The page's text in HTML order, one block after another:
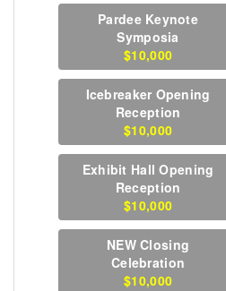
Pardee Keynote
Symposia
$10,000
Icebreaker Opening
Reception
$10,000
Exhibit Hall Opening
Reception
$10,000
NEW Closing
Celebration
$10,000